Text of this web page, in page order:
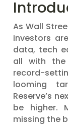
As Wall
investors
data, tech
all with the
record-
looming
Reserve’s
be higher.
missing the